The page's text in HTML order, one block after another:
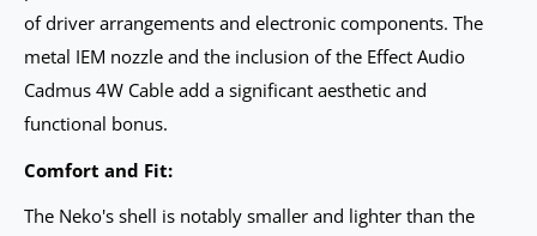
of driver arrangements and electronic components. The
metal IEM nozzle and the inclusion of the Effect Audio
Cadmus 4W Cable add a significant aesthetic and
functional bonus.
Comfort and Fit:
The Neko's shell is notably smaller and lighter than the